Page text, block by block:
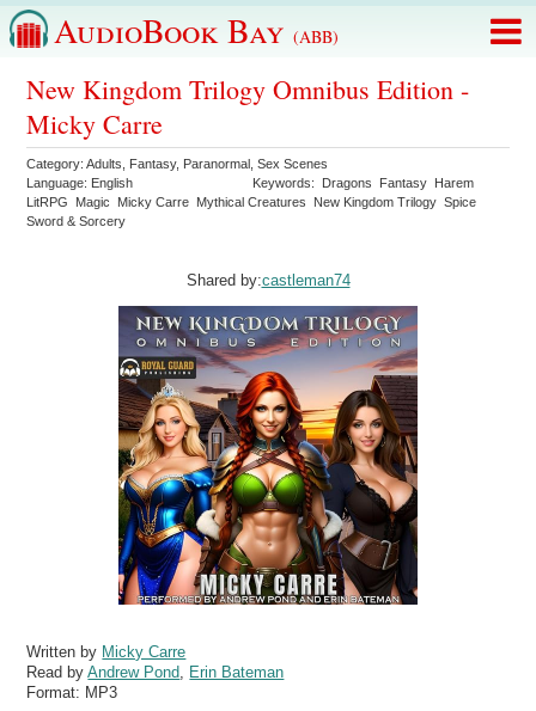
AudioBook Bay (ABB)
New Kingdom Trilogy Omnibus Edition -
Micky Carre
Category:Adults Fantasy, Paranormal ,Sex Scenes
Language: English Keywords: Dragons Fantasy Harem
LitRPG
Magic Micky Carre Mythical Creatures New Kingdom Trilogy Spice
Sword & Sorcery
Shared by:castleman74
Written by Micky Carre
Read byAndrew Pond
Erin Bateman
Format: MP3